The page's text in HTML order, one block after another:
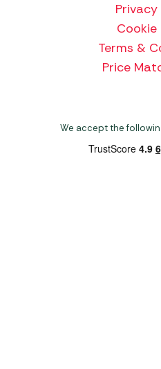
Privacy
Cookie
Terms &
Price
We accept the